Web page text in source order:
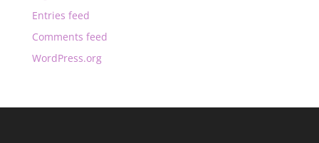
Entries feed
Comments feed
WordPress.org